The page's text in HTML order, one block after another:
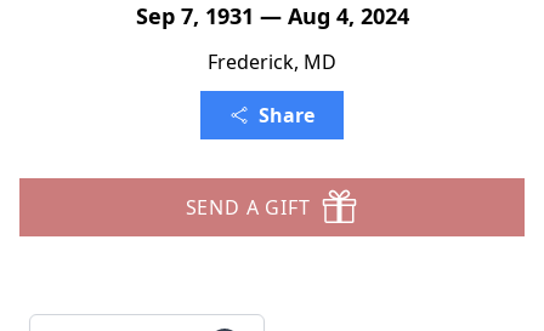
Sep 7, 1931 — Aug 4, 2024
Frederick, MD
Share
SEND A GIFT